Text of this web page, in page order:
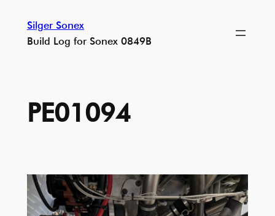
content
Silger Sonex
Build Log for Sonex 0849B
PE01094